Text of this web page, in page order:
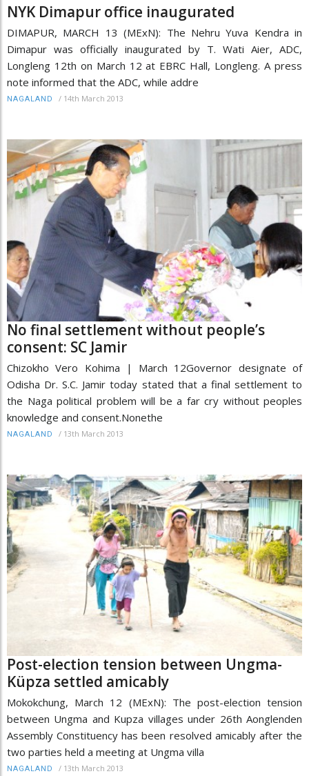
NYK Dimapur office inaugurated
DIMAPUR, MARCH 13 (MExN): The Nehru Yuva Kendra in
Dimapur was officially inaugurated by T. Wati Aier, ADC,
Longleng 12th on March 12 at EBRC Hall, Longleng. A press
note informed that the ADC, while addre
NAGALAND / 14th March 2013
No final settlement without people’s
consent: SC Jamir
Chizokho Vero Kohima | March 12Governor designate of
Odisha Dr. S.C. Jamir today stated that a final settlement to
the Naga political problem will be a far cry without peoples
knowledge and consent.Nonethe
NAGALAND / 13th March 2013
Post-election tension between Ungma-
Küpza settled amicably
Mokokchung, March 12 (MExN): The post-election tension
between Ungma and Kupza villages under 26th Aonglenden
Assembly Constituency has been resolved amicably after the
two parties held a meeting at Ungma villa
NAGALAND / 13th March 2013